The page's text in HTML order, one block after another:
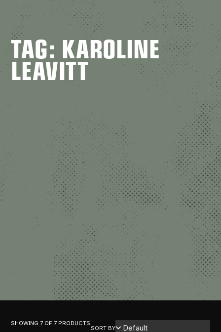
TAG: KAROLINE
LEAVITT
SHOWING 7 OF 7 PRODUCTS
SORT BY